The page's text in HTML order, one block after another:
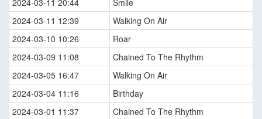
2024-03-11 20:44
Smile
2024-03-11 12:39
Walking On Air
2024-03-10 10:26
Roar
2024-03-09 11:08
Chained To The Rhythm
2024-03-05 16:47
Walking On Air
2024-03-04 11:16
Birthday
2024-03-01 11:37
Chained To The Rhythm